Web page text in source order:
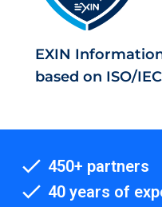
EXIN
based on ISO/
450+ partners
40 years of